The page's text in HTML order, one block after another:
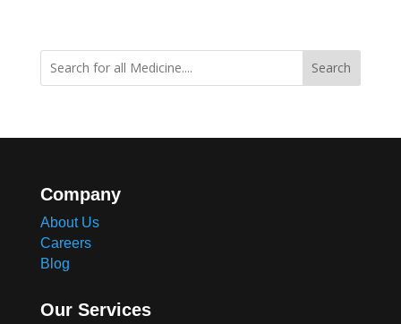
Search
Company
About Us
Careers
Blog
Our Services